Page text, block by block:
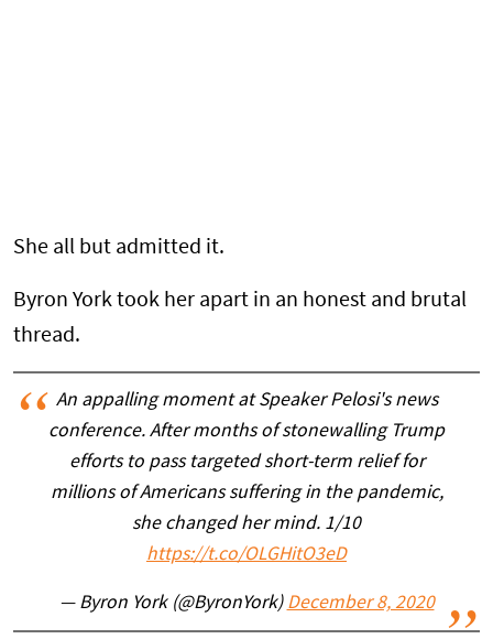
She all but admitted it.
Byron York took her apart in an honest and brutal
thread.
An appalling moment at Speaker Pelosi's news
conference. After months of stonewalling Trump
efforts to pass targeted short-term relief for
millions of Americans suffering in the pandemic,
she changed her mind. 1/10
https://t.co/OLGHitO3eD
— Byron York (@ByronYork) December 8, 2020